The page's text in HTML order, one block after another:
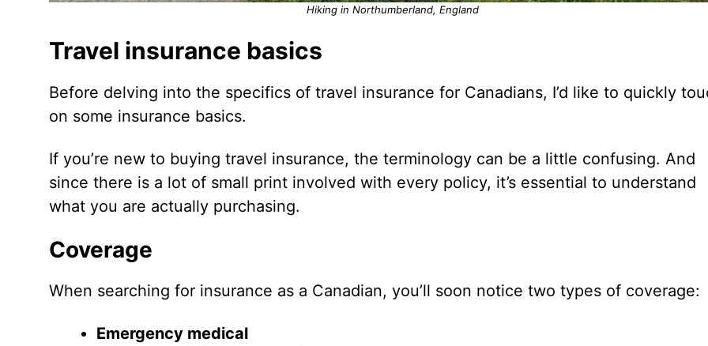
Hiking in Northumberland, England
Travel insurance basics
Before delving into the specifics of travel insurance for Canadians, I’d like to quickly
on some insurance basics.
If you’re new to buying travel insurance, the terminology can be a little confusing. And
since there is a lot of small print involved with every policy, it’s essential to understand
what you are actually purchasing.
Coverage
When searching for insurance as a Canadian, you’ll soon notice two types of coverage:
Emergency medical